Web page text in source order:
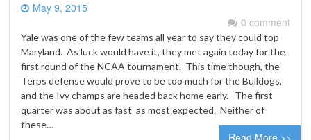
May 9, 2015
0 comment
Yale was one of the few teams all year to say they could top
Maryland. As luck would have it, they met again today for the
first round of the NCAA tournament. This time though, the
Terps defense would prove to be too much for the Bulldogs,
and the Ivy champs are headed back home early. The first
quarter was about as fast as most expected. Neither of
these…